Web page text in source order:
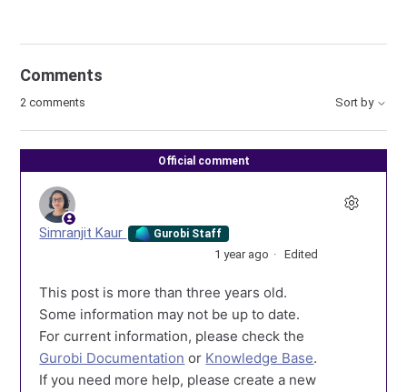
Comments
2 comments Sort by
Official comment
Simranjit Kaur Gurobi Staff
1 year ago Edited
This post is more than three years old.
Some information may not be up to date.
For current information, please check the
Gurobi Documentation or Knowledge Base.
If you need more help, please create a new